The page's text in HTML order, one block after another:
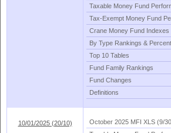
Taxable Money Fund
Tax- Exempt Money Fund
Crane Money Fund Indexes
By Type Rankings &
Top 10 Tables
Fund Family Rankings
Fund Changes
Definitions
10/01/2025 (20/10) October 2025 MFI XLS (9/